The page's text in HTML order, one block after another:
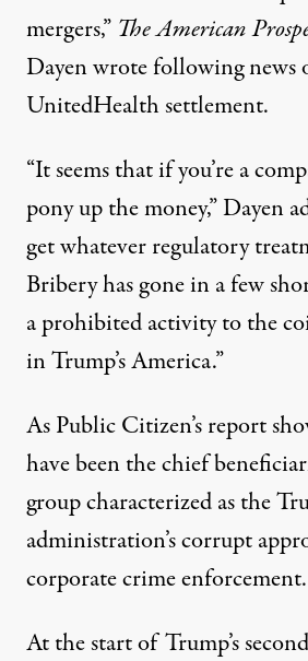
mergers,” The American
Dayenwrotefollowing news
UnitedHealth settlement.
“It seems that if you’re a
pony up the money,” Dayen
get whatever regulatory
Bribery has gone in a few
a prohibited activity to the
in Trump’s America.”
As Public Citizen’s report
have been the chief
group characterized as the
administration’s corrupt
corporate crime enforcement.
At the start of Trump’s